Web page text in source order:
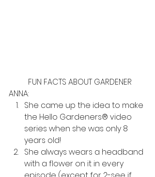
ANNA:
She came up the idea to make
the Hello Gardeners® video
series when she was only 8
years old!
She always wears a headband
with a flower on it in every